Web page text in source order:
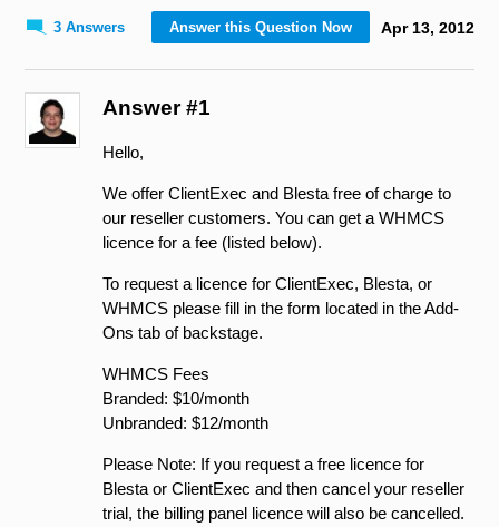
3 Answers Answer this Question Now Apr 13, 2012
Answer #1
Hello,
We offer ClientExec and Blesta free of charge to
our reseller customers. You can get a WHMCS
licence for a fee (listed below).
To request a licence for ClientExec, Blesta, or
WHMCS please fill in the form located in the Add-
Ons tab of backstage.
WHMCS Fees
Branded: $10/month
Unbranded: $12/month
Please Note: If you request a free licence for
Blesta or ClientExec and then cancel your reseller
trial, the billing panel licence will also be cancelled.